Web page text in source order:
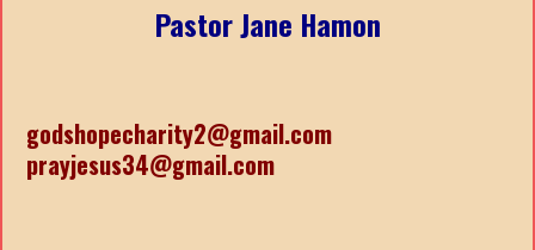
Pastor Jane Hamon
godshopecharity2@gmail.com
prayjesus34@gmail.com